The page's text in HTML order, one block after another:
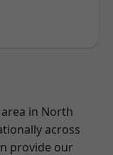
in North
across
provide our